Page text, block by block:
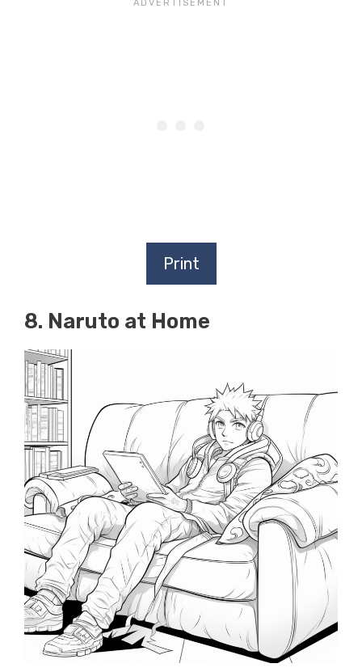
Print
8. Naruto at Home